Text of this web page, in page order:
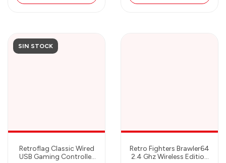
SIN STOCK
Retroflag Classic Wired
USB Gaming Controller
Retro Fighters Brawler64
2.4 Ghz Wireless Edition